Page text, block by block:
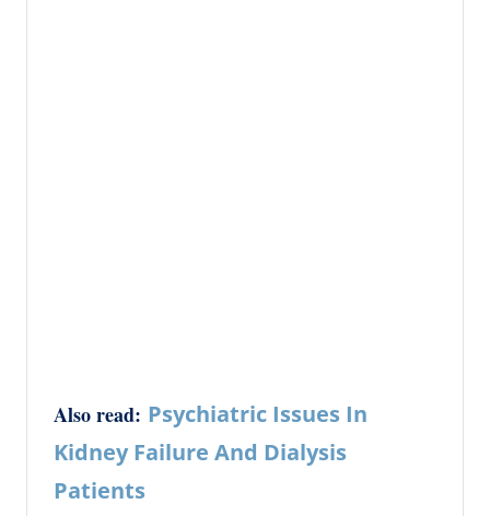
Also read: Psychiatric Issues In
Kidney Failure And Dialysis
Patients